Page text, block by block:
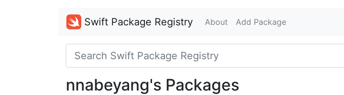
Swift Package Registry About Add Package
nnabeyang's Packages